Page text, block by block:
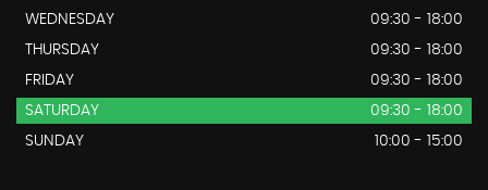
WEDNESDAY
09:30 - 18:00
THURSDAY
09:30 - 18:00
FRIDAY
09:30 - 18:00
SATURDAY
09:30 - 18:00
SUNDAY
10:00 - 15:00